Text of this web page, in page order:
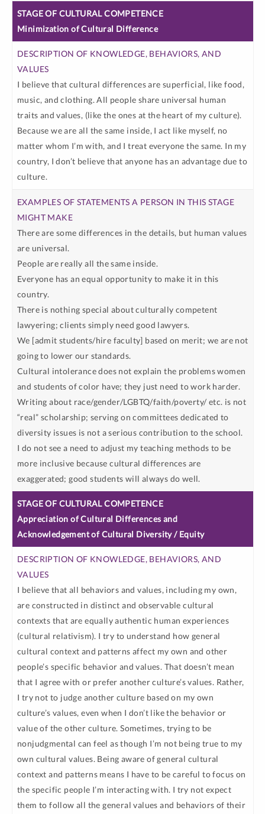
Minimization of Cultural Difference
I believe that cultural differences are superficial, like food,
music, and clothing. All people share universal human
traits and values, (like the ones at the heart of my culture).
Because we are all the same inside, I act like myself, no
matter whom I’m with, and I treat everyone the same. In my
country, I don’t believe that anyone has an advantage due to
culture.
There are some differences in the details, but human values
are universal.
People are really all the same inside.
Everyone has an equal opportunity to make it in this
country.
There is nothing special about culturally competent
lawyering; clients simply need good lawyers.
We [admit students/hire faculty] based on merit; we are not
going to lower our standards.
Cultural intolerance does not explain the problems women
and students of color have; they just need to work harder.
Writing about race/gender/LGBTQ/faith/poverty/ etc. is not
“real” scholarship; serving on committees dedicated to
diversity issues is not a serious contribution to the school.
I do not see a need to adjust my teaching methods to be
more inclusive because cultural differences are
exaggerated; good students will always do well.
Appreciation of Cultural Differences and
Acknowledgement of Cultural Diversity / Equity
I believe that all behaviors and values, including my own,
are constructed in distinct and observable cultural
contexts that are equally authentic human experiences
(cultural relativism). I try to understand how general
cultural context and patterns affect my own and other
people’s specific behavior and values. That doesn’t mean
that I agree with or prefer another culture’s values. Rather,
I try not to judge another culture based on my own
culture’s values, even when I don’t like the behavior or
value of the other culture. Sometimes, trying to be
nonjudgmental can feel as though I’m not being true to my
own cultural values. Being aware of general cultural
context and patterns means I have to be careful to focus on
the specific people I’m interacting with. I try not expect
them to follow all the general values and behaviors of their